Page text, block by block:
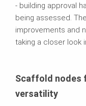
- building approval
being assessed.
improvements and
taking a closer look
Scaffold nodes
versatility